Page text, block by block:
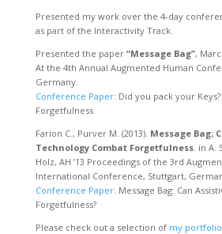
Presented my work over the 4-day
as part of the Interactivity Track.
Presented the paper “Message Bag”,
At the 4th Annual Augmented Human
Germany.
Conference Paper: Did you pack your
Forgetfulness
Farion C., Purver M. (2013). Message Bag;
Technology Combat Forgetfulness. in A.
Holz, AH ’13 Proceedings of the 3rd
International Conference, Stuttgart,
Conference Paper: Message Bag: Can
Forgetfulness?
Please check out a selection of my portfolio